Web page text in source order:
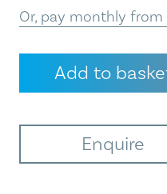
Or, pay monthly from
quantity
Add to
Enquire